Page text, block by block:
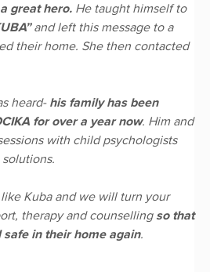
great hero. He taught himself to
and left this message to a
their home. She then contacted
heard- his family has been
for over a year now. Him and
with child psychologists
Kuba and we will turn your
therapy and counsellingso that
in their home again.